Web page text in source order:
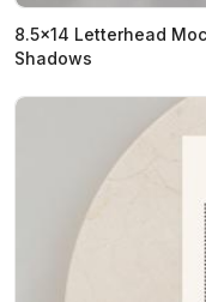
8.5x14 Letterhead
Shadows